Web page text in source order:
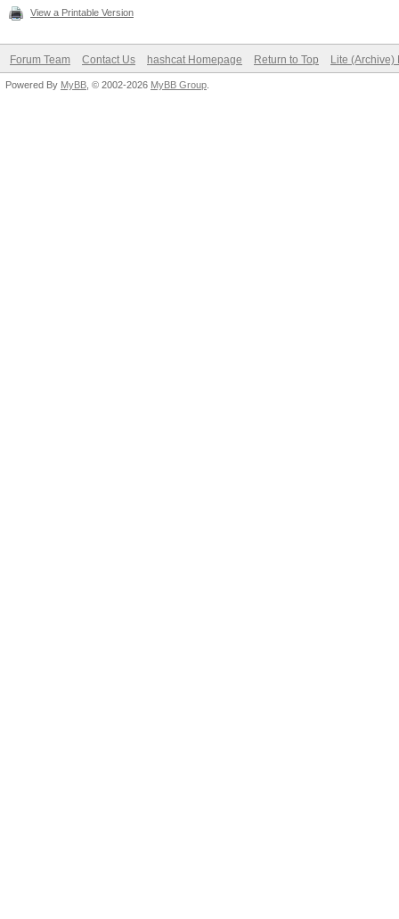
View a Printable Version
Forum Team Contact Us hashcat Homepage Return to Top Lite (Archive)
Powered By MyBB , © 2002-2026 MyBB Group